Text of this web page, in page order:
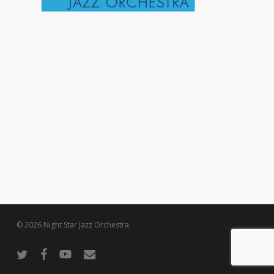
© 2026 Night Star Jazz Orchestra.
twitter facebookyoutubeemail